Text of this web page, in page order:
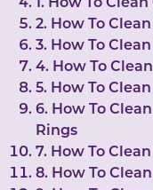
1. How To
2. How To
3. How To
4. How To
5. How To
6. How To
Rings
7. How To
8. How To